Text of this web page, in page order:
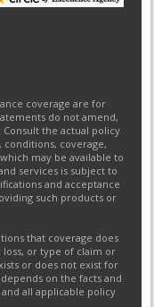
coverage are for
do not amend,
the actual policy
coverage,
may be available to
services is subject to
and acceptance
such products or
that coverage does
or type of claim or
or does not exist for
on the facts and
all applicable policy